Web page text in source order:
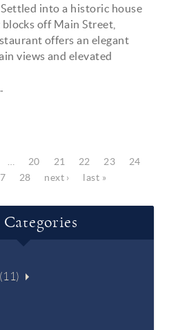
into a historic house
off Main Street,
offers an elegant
views and elevated
… 20 21 22 23
24
28 next › last »
Categories